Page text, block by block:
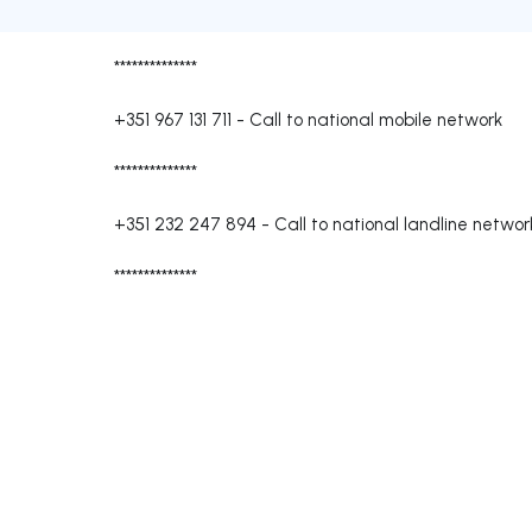
**************
+351 967 131 711 - Call to national mobile network
**************
+351 232 247 894 - Call to national landline
**************